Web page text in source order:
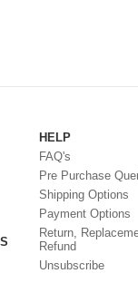
HELP
FAQ's
Pre Purchase
Shipping Options
Payment Options
Return,
Refund
Unsubscribe